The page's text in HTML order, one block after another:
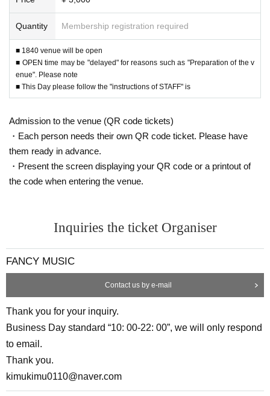
Quantity Membership registration required
■ 1840 venue will be open
■ OPEN time may be "delayed" for reasons such as "Preparation of the v
enue". Please note
■ This Day please follow the "instructions of STAFF" is
Admission to the venue (QR code tickets)
・Each person needs their own QR code ticket. Please have
them ready in advance.
・Present the screen displaying your QR code or a printout of
the code when entering the venue.
Inquiries the ticket Organiser
FANCY MUSIC
Contact us by e-mail
Thank you for your inquiry.
Business Day standard “10: 00-22: 00”, we will only respond
to email.
Thank you.
kimukimu0110@naver.com